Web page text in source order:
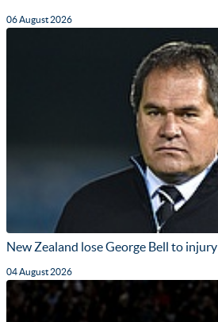
06 August 2026
New Zealand lose George Bell to injury
04 August 2026